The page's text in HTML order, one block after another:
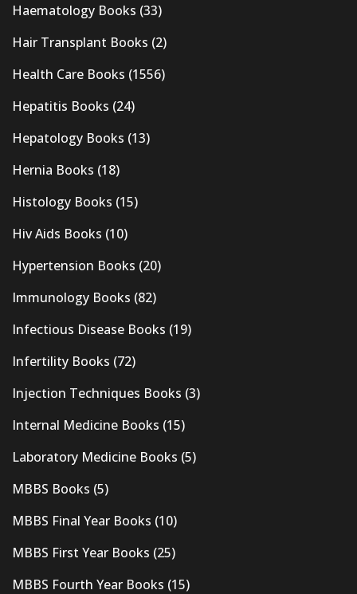
Haematology Books (33)
Hair Transplant Books (2)
Health Care Books (1556)
Hepatitis Books (24)
Hepatology Books (13)
Hernia Books (18)
Histology Books (15)
Hiv Aids Books (10)
Hypertension Books (20)
Immunology Books (82)
Infectious Disease Books (19)
Infertility Books (72)
Injection Techniques Books (3)
Internal Medicine Books (15)
Laboratory Medicine Books (5)
MBBS Books (5)
MBBS Final Year Books (10)
MBBS First Year Books (25)
MBBS Fourth Year Books (15)